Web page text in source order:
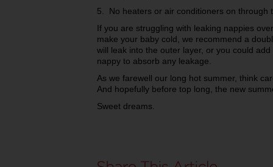
5. No heaters or air conditioners on through
If you are struggling with leaking nappies
make your baby cold, we recommend a
will leak into the outer layer, or you could
nappy to absorb any leakage.
As we farewell our long hot summer, think
And hopefully before top long, the new
Sweet dreams.